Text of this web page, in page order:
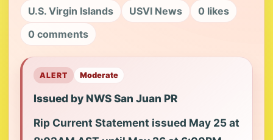
U.S. Virgin Islands
USVI News
0 likes
0 comments
ALERT Moderate
Issued by NWS San Juan PR
Rip Current Statement issued May 25 at